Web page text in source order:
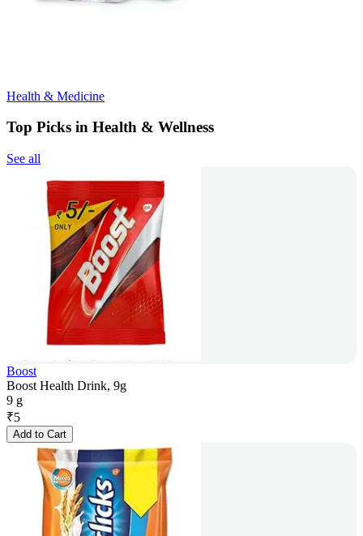
Health & Medicine
Top Picks in Health & Wellness
See all
Boost
Boost Health Drink, 9g
9 g
₹5
Add to Cart